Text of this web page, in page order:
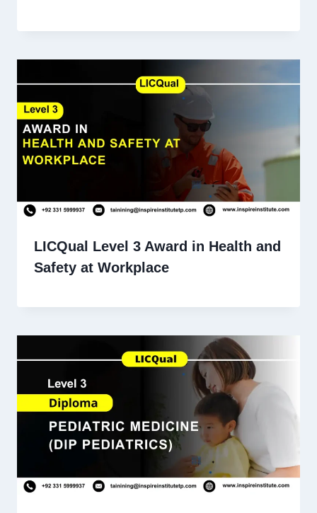
LICQual Level 3 Award in Health and
Safety at Workplace